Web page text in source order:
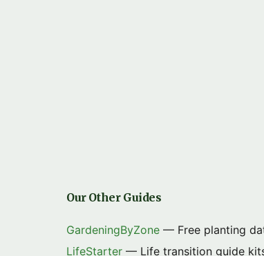
Our Other Guides
GardeningByZone — Free planting
LifeStarter — Life transition guide